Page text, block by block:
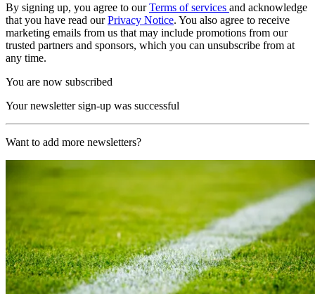
By signing up, you agree to ourTerms of services and acknowledge
that you have read ourPrivacy Notice. You also agree to receive
marketing emails from us that may include promotions from our
trusted partners and sponsors, which you can unsubscribe from at
any time.
You are now subscribed
Your newsletter sign-up was successful
Want to add more newsletters?